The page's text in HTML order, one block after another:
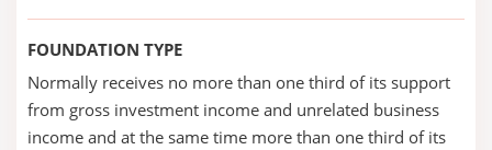
FOUNDATION TYPE
Normally receives no more than one third of its support
from gross investment income and unrelated business
income and at the same time more than one third of its